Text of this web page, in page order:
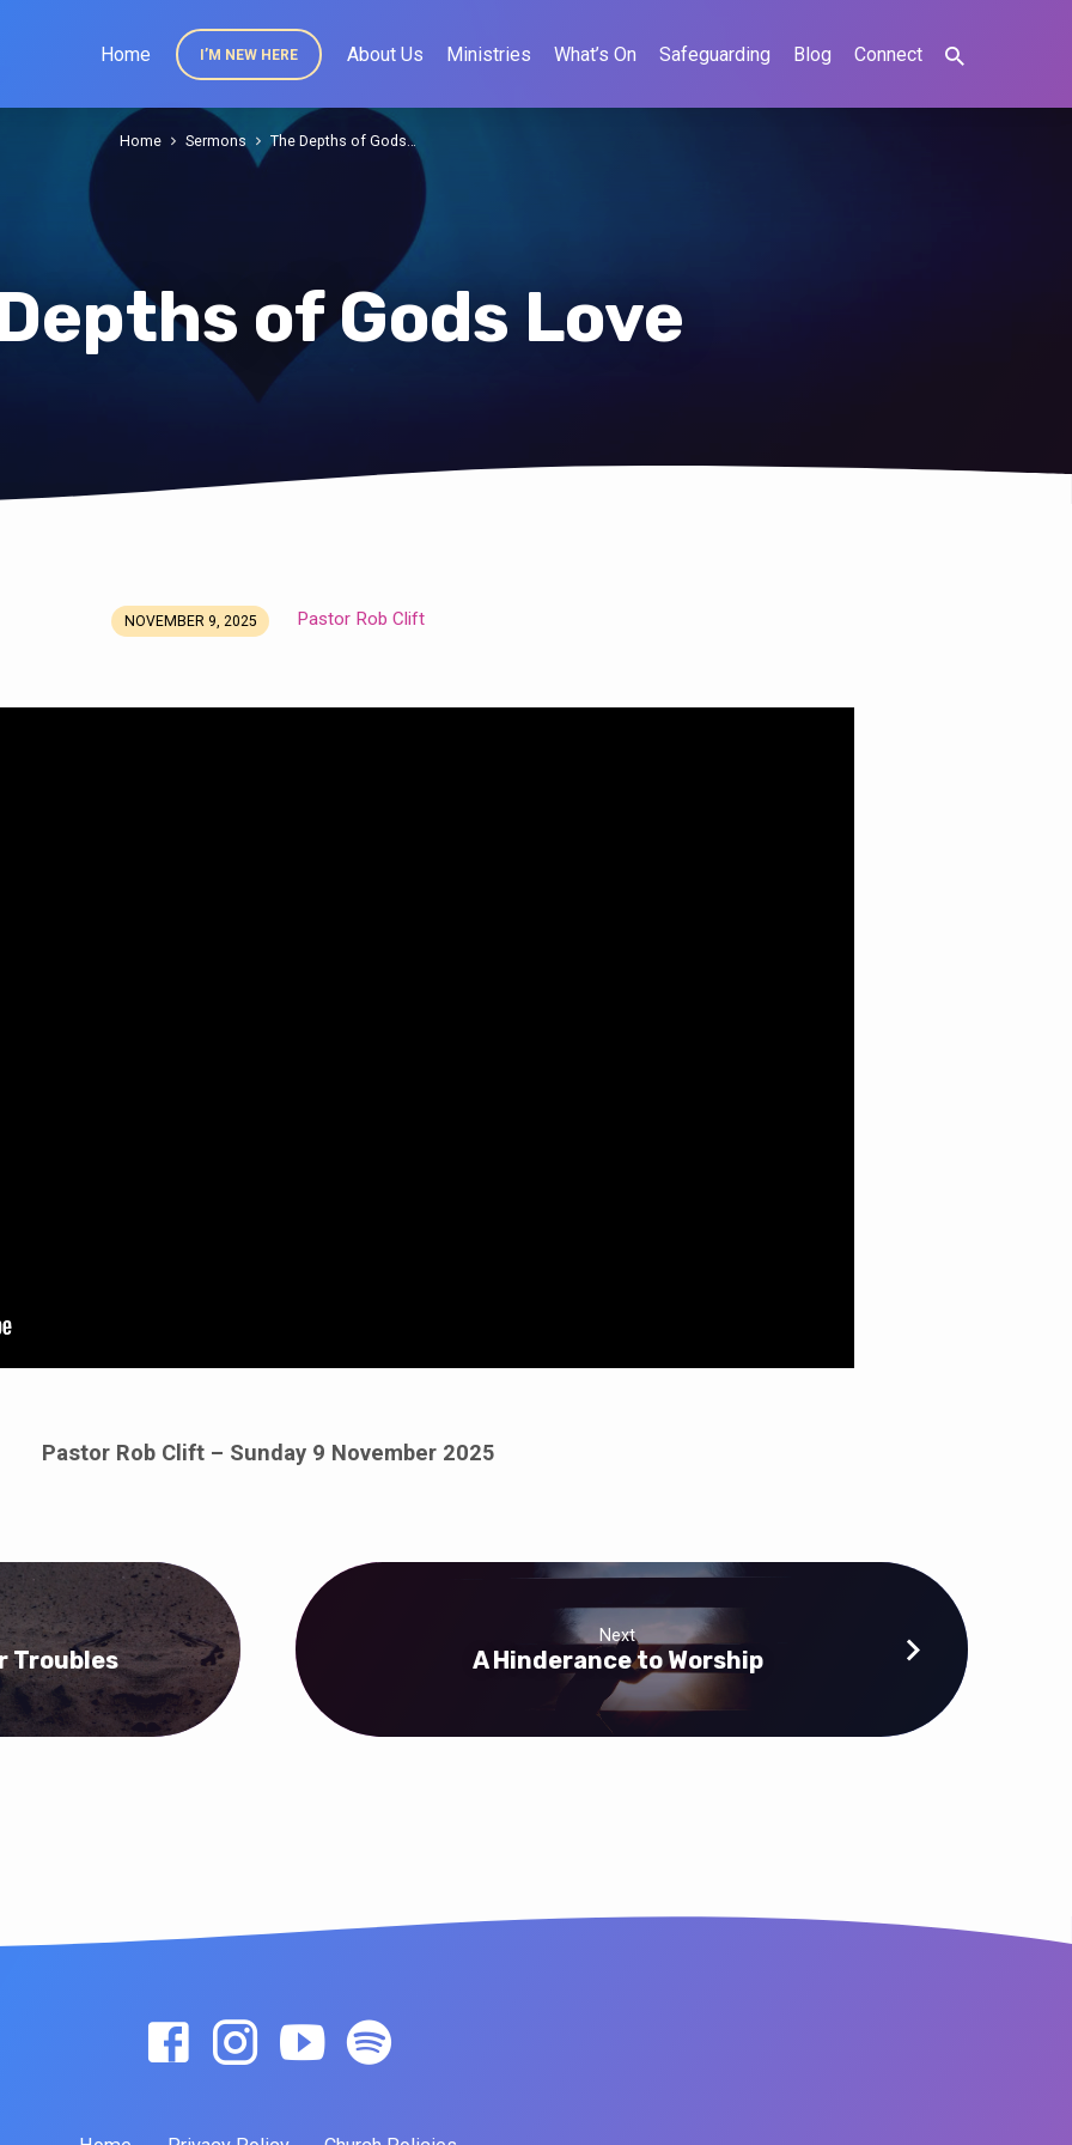
Home I’M NEW HERE About Us Ministries What’s On Safeguarding Blog Connect
of Gods Love
Home Sermons The Depths of Gods…
NOVEMBER 9, 2025 Pastor Rob Clift
Pastor Rob Clift – Sunday 9 November 2025
Troubles
Next
A Hinderance to Worship